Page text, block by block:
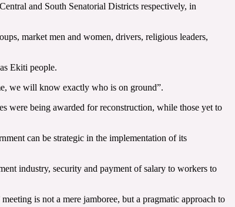
and South Senatorial Districts respectively, in
market men and women, drivers, religious leaders,
Ekiti people.
we will know exactly who is on ground”.
were being awarded for reconstruction, while those yet to
can be strategic in the implementation of its
industry, security and payment of salary to workers to
is not a mere jamboree, but a pragmatic approach to